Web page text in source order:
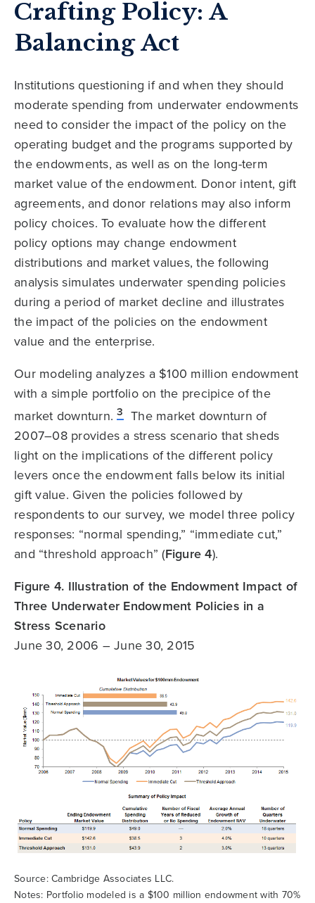
Crafting Policy: A
Balancing Act
Institutions questioning if and when they should
moderate spending from underwater endowments
need to consider the impact of the policy on the
operating budget and the programs supported by
the endowments, as well as on the long-term
market value of the endowment. Donor intent, gift
agreements, and donor relations may also inform
policy choices. To evaluate how the different
policy options may change endowment
distributions and market values, the following
analysis simulates underwater spending policies
during a period of market decline and illustrates
the impact of the policies on the endowment
value and the enterprise.
Our modeling analyzes a $100 million endowment
with a simple portfolio on the precipice of the
market downturn. 3The market downturn of
2007–08 provides a stress scenario that sheds
light on the implications of the different policy
levers once the endowment falls below its initial
gift value. Given the policies followed by
respondents to our survey, we model three policy
responses: “normal spending,” “immediate cut,”
and “threshold approach” (Figure 4).
Figure 4. Illustration of the Endowment Impact of
Three Underwater Endowment Policies in a
Stress Scenario
June 30, 2006 – June 30, 2015
Source: Cambridge Associates LLC.
Notes: Portfolio modeled is a $100 million endowment with 70%